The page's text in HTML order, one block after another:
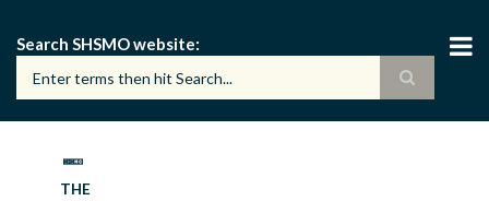
main
content
Search SHSMO website
THE